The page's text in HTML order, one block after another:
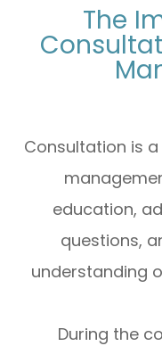
The
Consultation is
education,
questions,
understanding
During the